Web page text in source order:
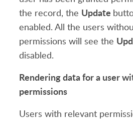
the record, the Update
enabled. All the users
permissions will see the
disabled.
Rendering data for a user
permissions
Users with relevant